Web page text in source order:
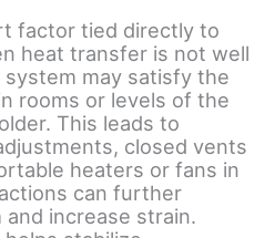
factor tied directly to
heat transfer is not well
system may satisfy the
rooms or levels of the
This leads to
closed vents
heaters or fans in
can further
increase strain.